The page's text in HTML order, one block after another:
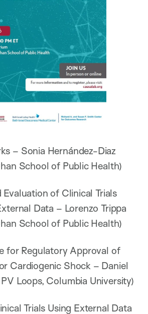
– Sonia Hernández-Diaz
School of Public Health)
Evaluation of Clinical Trials
Data – Lorenzo Trippa
School of Public Health)
for Regulatory Approval of
Cardiogenic Shock – Daniel
Loops, Columbia University)
Trials Using External Data